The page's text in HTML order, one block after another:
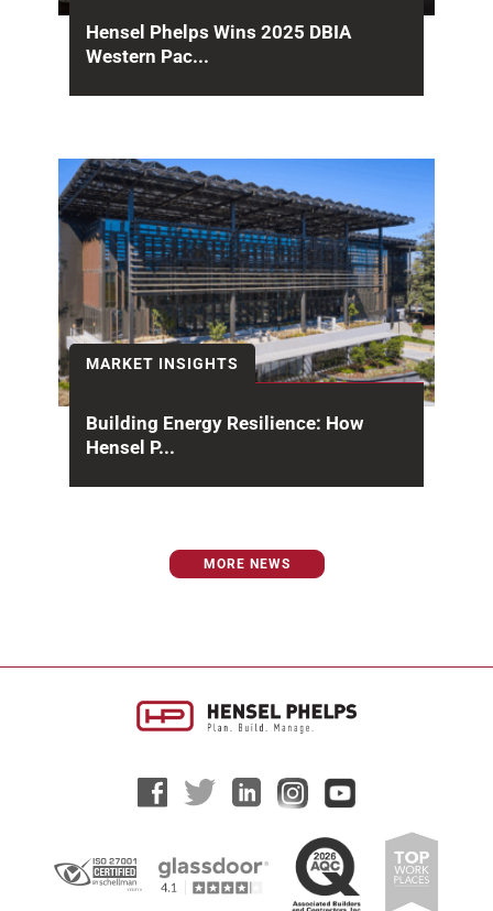
Hensel Phelps Wins 2025 DBIA
Western Pac...
Build Institute of...
MARKET INSIGHTS
Building Energy Resilience: How
Hensel P...
aging power grids, climate extremes...
MORE NEWS